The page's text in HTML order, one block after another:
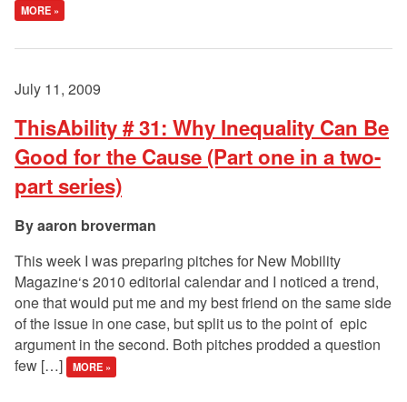
MORE »
July 11, 2009
ThisAbility # 31: Why Inequality Can Be
Good for the Cause (Part one in a two-
part series)
aaron broverman
This week I was preparing pitches for New Mobility
Magazine‘s 2010 editorial calendar and I noticed a trend,
one that would put me and my best friend on the same side
of the issue in one case, but split us to the point of epic
argument in the second. Both pitches prodded a question
few […]
MORE »